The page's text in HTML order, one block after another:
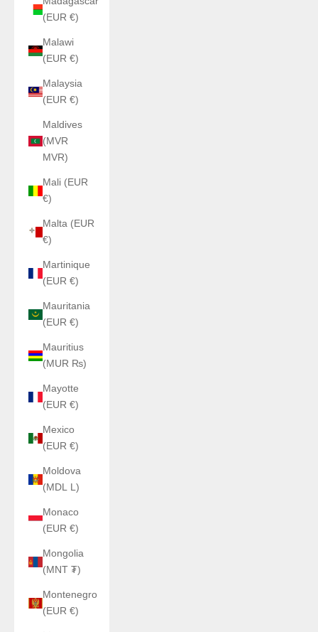
(EUR €)
Malawi
(EUR €)
Malaysia
(EUR €)
Maldives
(MVR
MVR)
Mali (EUR
€)
Malta (EUR
€)
Martinique
(EUR €)
Mauritania
(EUR €)
Mauritius
(MUR ₨)
Mayotte
(EUR €)
Mexico
(EUR €)
Moldova
(MDL L)
Monaco
(EUR €)
Mongolia
(MNT ₮)
Montenegro
(EUR €)